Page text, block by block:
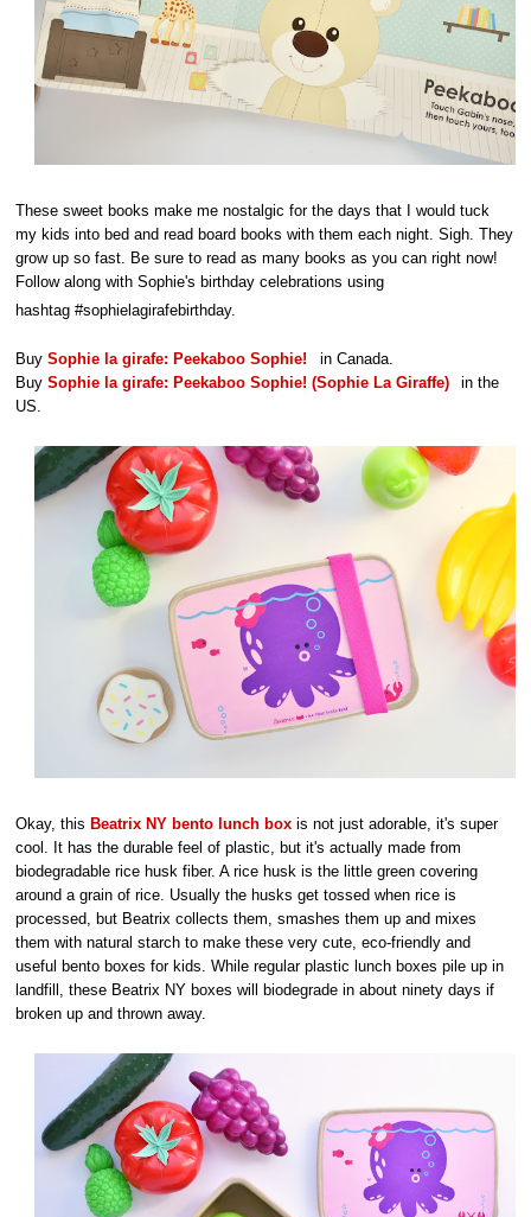
These sweet books make me nostalgic for the days that I would tuck
my kids into bed and read board books with them each night. Sigh. They
grow up so fast. Be sure to read as many books as you can right now!
Follow along with Sophie's birthday celebrations using
hashtag #sophielagirafebirthday.
BuySophie la girafe: Peekaboo Sophie!
in Canada.
BuySophie la girafe: Peekaboo Sophie! (Sophie La Giraffe)
in the
US.
Okay, this Beatrix NY bento lunch box is not just adorable, it's super
cool. It has the durable feel of plastic, but it's actually made from
biodegradable rice husk fiber. A rice husk is the little green covering
around a grain of rice. Usually the husks get tossed when rice is
processed, but Beatrix collects them, smashes them up and mixes
them with natural starch to make these very cute, eco-friendly and
useful bento boxes for kids. While regular plastic lunch boxes pile up in
landfill, these Beatrix NY boxes will biodegrade in about ninety days if
broken up and thrown away.